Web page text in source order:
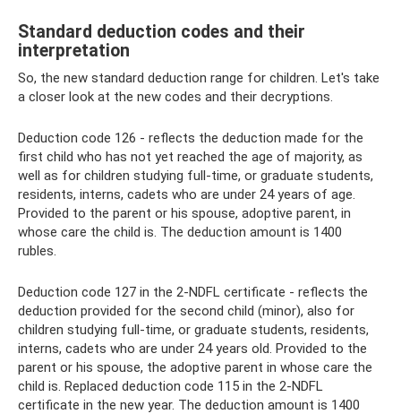
Standard deduction codes and their
interpretation
So, the new standard deduction range for children. Let's take
a closer look at the new codes and their decryptions.
Deduction code 126 - reflects the deduction made for the
first child who has not yet reached the age of majority, as
well as for children studying full-time, or graduate students,
residents, interns, cadets who are under 24 years of age.
Provided to the parent or his spouse, adoptive parent, in
whose care the child is. The deduction amount is 1400
rubles.
Deduction code 127 in the 2-NDFL certificate - reflects the
deduction provided for the second child (minor), also for
children studying full-time, or graduate students, residents,
interns, cadets who are under 24 years old. Provided to the
parent or his spouse, the adoptive parent in whose care the
child is. Replaced deduction code 115 in the 2-NDFL
certificate in the new year. The deduction amount is 1400